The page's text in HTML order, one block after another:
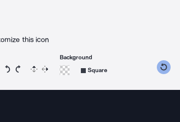
this icon
Rotate icon 15 degrees counterclockwise
Rotate icon 15 degrees clockwise
Flip Reverse
Background
Square